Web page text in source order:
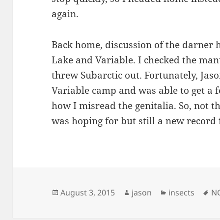
again.
Back home, discussion of the darner
Lake and Variable. I checked the
threw Subarctic out. Fortunately,
Variable camp and was able to get a
how I misread the genitalia. So, not
was hoping for but still a new record
Posted
August 3, 2015 Author
jason Categories
insects